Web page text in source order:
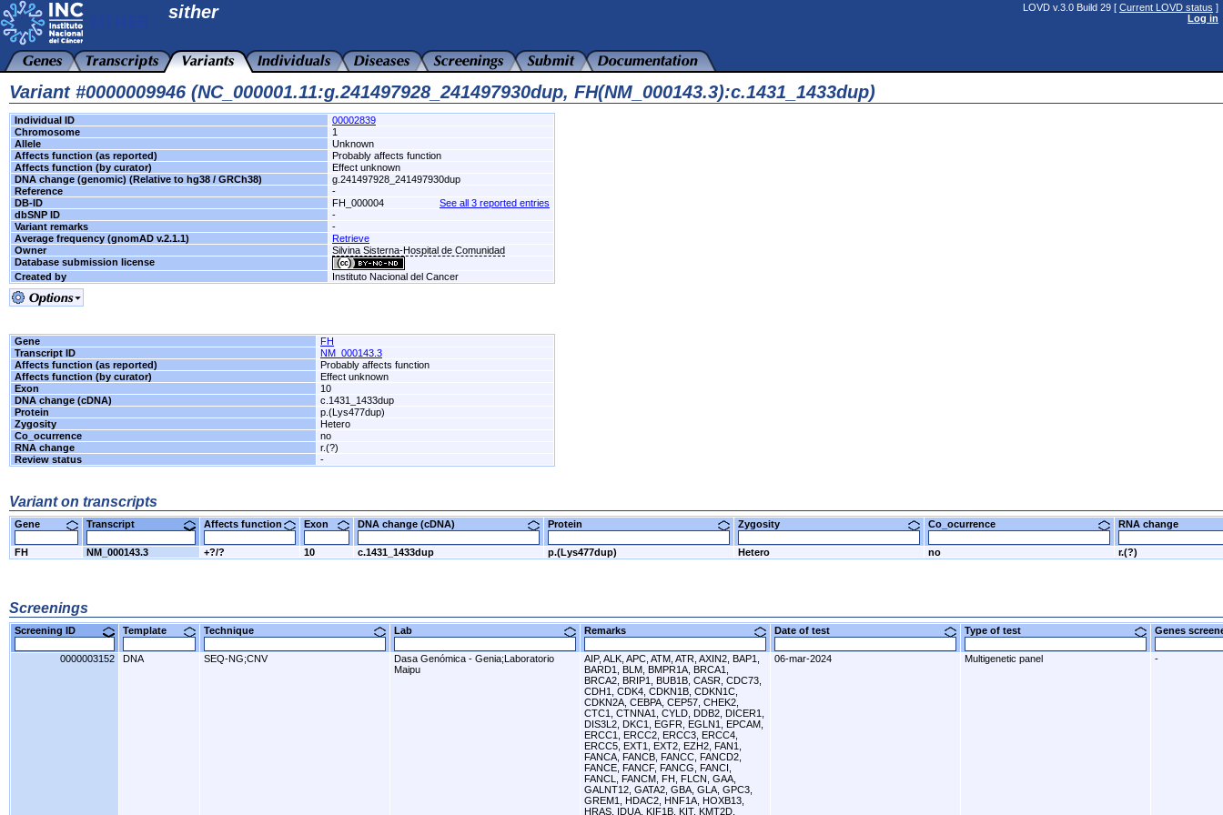
sither LOVD v.3.0 Build 29 [ Current LOVD status ]
Log in
Variant #0000009946 (NC_000001.11:g.241497928_241497930dup, FH(NM_000143.3):c.1431_1433dup)
Individual ID
00002839
Chromosome
1
Allele
Unknown
Affects function (as reported)
Probably affects function
Affects function (by curator)
Effect unknown
DNA change (genomic) (Relative to hg38 / GRCh38)
g.241497928_241497930dup
Reference
-
DB-ID
FH_000004
See all 3 reported entries
dbSNP ID
-
Variant remarks
-
Average frequency (gnomAD v.2.1.1)
Retrieve
Owner
Silvina Sisterna-Hospital de Comunidad
Database submission license
Created by
Instituto Nacional del Cancer
Gene
FH
Transcript ID
NM_000143.3
Affects function (as reported)
Probably affects function
Affects function (by curator)
Effect unknown
Exon
10
DNA change (cDNA)
c.1431_1433dup
Protein
p.(Lys477dup)
Zygosity
Hetero
Co_ocurrence
no
RNA change
r.(?)
Review status
-
Variant on transcripts
Gene Transcript Affects function Exon DNA change (cDNA) Protein Zygosity Co_ocurrence RNA change
FH NM_000143.3 +?/? 10 c.1431_1433dup p.(Lys477dup) Hetero no r.(?)
Screenings
Screening ID Template Technique Lab Remarks Date of test Type of test Genes
0000003152 DNA SEQ-NG;CNV
Dasa Genómica - Genia;Laboratorio
Maipu
AIP, ALK, APC, ATM, ATR, AXIN2, BAP1,
BARD1, BLM, BMPR1A, BRCA1,
BRCA2, BRIP1, BUB1B, CASR, CDC73,
CDH1, CDK4, CDKN1B, CDKN1C,
CDKN2A, CEBPA, CEP57, CHEK2,
CTC1, CTNNA1, CYLD, DDB2, DICER1,
DIS3L2, DKC1, EGFR, EGLN1, EPCAM,
ERCC1, ERCC2, ERCC3, ERCC4,
ERCC5, EXT1, EXT2, EZH2, FAN1,
FANCA, FANCB, FANCC, FANCD2,
FANCE, FANCF, FANCG, FANCI,
FANCL, FANCM, FH, FLCN, GAA,
GALNT12, GATA2, GBA, GLA, GPC3,
GREM1, HDAC2, HNF1A, HOXB13,
HRAS, IDUA, KIF1B, KIT, KMT2D,
06-mar-2024 Multigenetic panel -